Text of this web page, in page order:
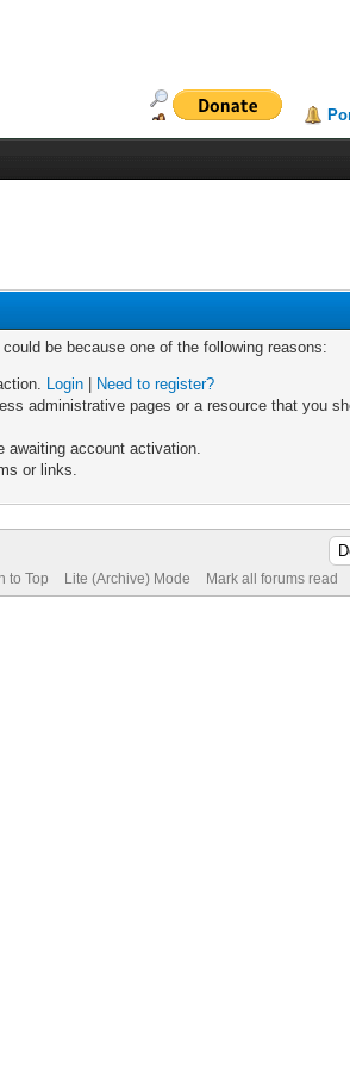
be because one of the following reasons:
Login
Need to register?
administrative pages or a resource that you
awaiting account activation.
or links.
to Top Lite (Archive) Mode Mark all forums read